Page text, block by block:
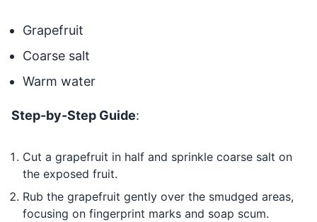
Grapefruit
Coarse salt
Warm water
Step-by-Step Guide:
Cut a grapefruit in half and sprinkle coarse salt on
the exposed fruit.
Rub the grapefruit gently over the smudged areas,
focusing on fingerprint marks and soap scum.